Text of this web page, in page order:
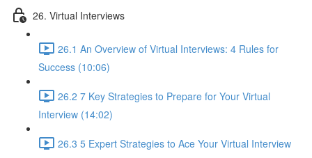
26. Virtual Interviews
26.1 An Overview of Virtual Interviews: 4 Rules for
Success (10:06)
26.2 7 Key Strategies to Prepare for Your Virtual
Interview (14:02)
26.3 5 Expert Strategies to Ace Your Virtual Interview